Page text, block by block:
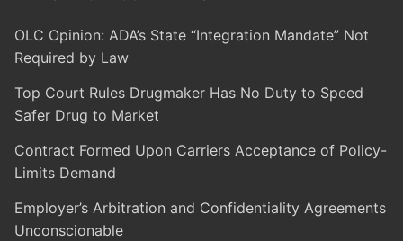
OLC Opinion: ADA’s State “Integration Mandate” Not
Required by Law
Top Court Rules Drugmaker Has No Duty to Speed
Safer Drug to Market
Contract Formed Upon Carriers Acceptance of Policy-
Limits Demand
Employer’s Arbitration and Confidentiality Agreements
Unconscionable